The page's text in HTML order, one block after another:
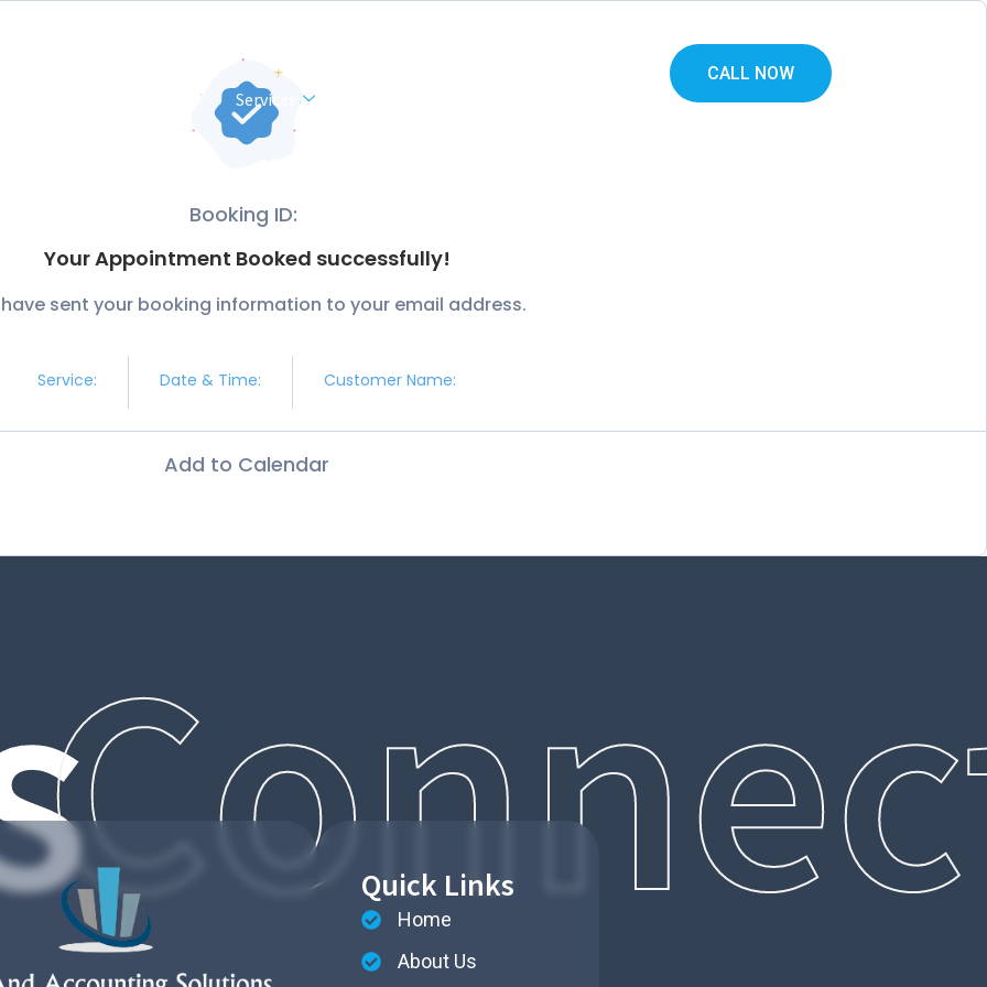
About Us Services
CALL NOW
Booking ID:
Your Appointment Booked successfully!
sent your booking information to your email address.
Service: Date & Time: Customer Name:
Add to Calendar
Quick Links
Home
About Us